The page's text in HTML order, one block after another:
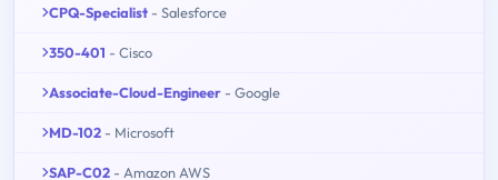
CPQ-Specialist - Salesforce
350-401 - Cisco
Associate-Cloud-Engineer - Google
MD-102 - Microsoft
SAP-C02 - Amazon AWS